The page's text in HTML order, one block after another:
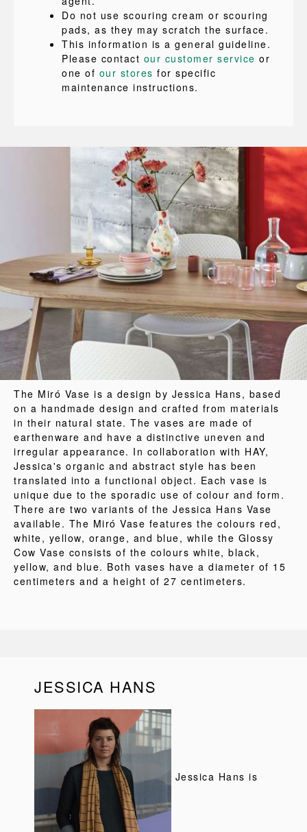
Do not use scouring cream or scouring
pads, as they may scratch the surface.
This information is a general guideline.
Please contact our customer service or
one of our stores for specific
maintenance instructions.
The Miró Vase is a design by Jessica Hans, based
on a handmade design and crafted from materials
in their natural state. The vases are made of
earthenware and have a distinctive uneven and
irregular appearance. In collaboration with HAY,
Jessica's organic and abstract style has been
translated into a functional object. Each vase is
unique due to the sporadic use of colour and form.
There are two variants of the Jessica Hans Vase
available. The Miró Vase features the colours red,
white, yellow, orange, and blue, while the Glossy
Cow Vase consists of the colours white, black,
yellow, and blue. Both vases have a diameter of 15
centimeters and a height of 27 centimeters.
JESSICA HANS
Jessica Hans is